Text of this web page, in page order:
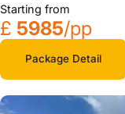
Starting from
£ 5985/pp
Package Detail